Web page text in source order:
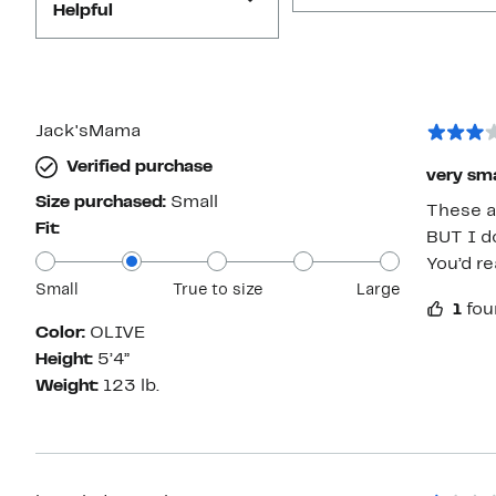
Helpful
Jack'sMama
Verified purchase
Size purchased: Small
Fit:
Small True to size Large
Color: OLIVE
Height: 5’4”
Weight: 123 lb.
very
These
BUT I
You’d
1